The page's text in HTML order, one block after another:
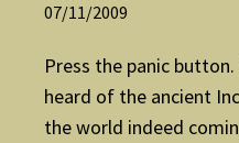
07/11/2009
Press the panic
heard of the ancient
the world indeed